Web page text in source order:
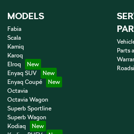
MODELS
Fabia
Scala
Kamiq
Karoq
Elroq
Enyaq SUV
Enyaq Coupé
Octavia
Octavia Wagon
Superb Sportline
Superb Wagon
Kodiaq
Parts